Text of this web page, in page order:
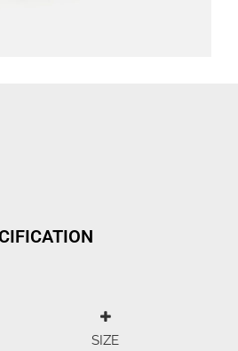
SIZE